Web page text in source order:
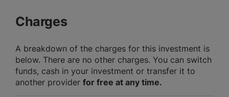
Charges
A breakdown of the charges for this investment is
below. There are no other charges. You can switch
funds, cash in your investment or transfer it to
another provider for free at any time.